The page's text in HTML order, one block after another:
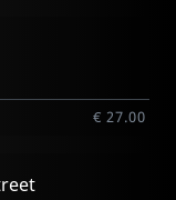
€ 27.00